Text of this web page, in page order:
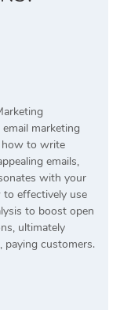
marketing
how to write
emails,
with your
to effectively use
to boost open
ultimately
paying customers.